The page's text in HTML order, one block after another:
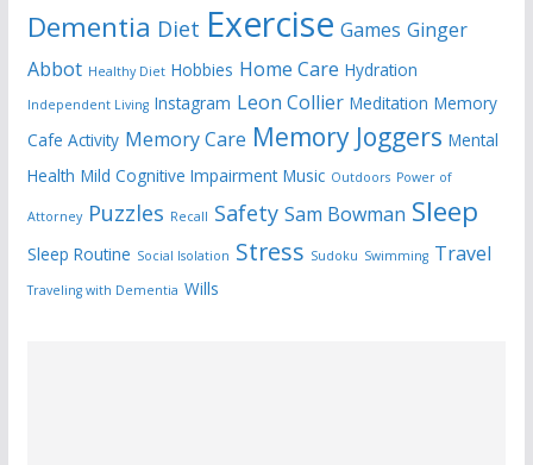
Dementia Diet Exercise Games Ginger
Abbot Healthy Diet Hobbies Home Care Hydration
Independent Living Instagram Leon Collier Meditation Memory
Cafe Activity Memory Care Memory Joggers Mental
Health Mild Cognitive Impairment Music Outdoors Power of
Attorney Puzzles Recall Safety Sam Bowman Sleep
Sleep Routine Social Isolation Stress Sudoku Swimming Travel
Traveling with Dementia Wills